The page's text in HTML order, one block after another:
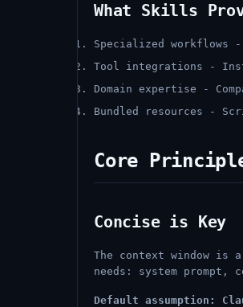
What Skills
Specialized workflows
Tool integrations -
Domain expertise -
Bundled resources -
Core
Concise is Key
The context window is
needs: system
Default assumption: